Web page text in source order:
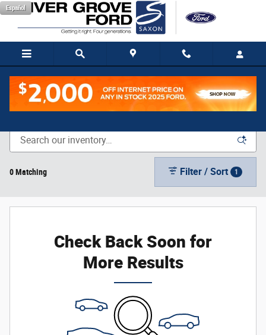
Skip to main content
Español
New Vehicle Inventory
0 Matching Filter / Sort 1
Check Back Soon for
More Results